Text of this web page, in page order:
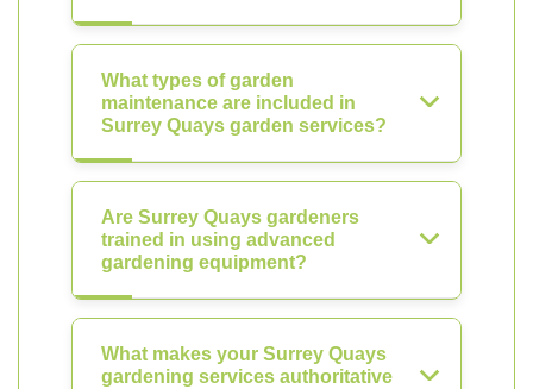
What types of garden
maintenance are included in
Surrey Quays garden services?
Are Surrey Quays gardeners
trained in using advanced
gardening equipment?
What makes your Surrey Quays
gardening services authoritative